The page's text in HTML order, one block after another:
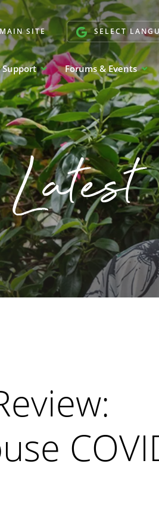
SITE SELECT
Support Forums & Events
Latest